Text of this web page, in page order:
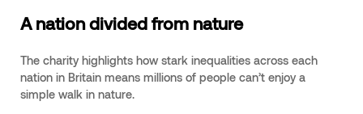
A nation divided from nature
The charity highlights how stark inequalities across each
nation in Britain means millions of people can’t enjoy a
simple walk in nature.